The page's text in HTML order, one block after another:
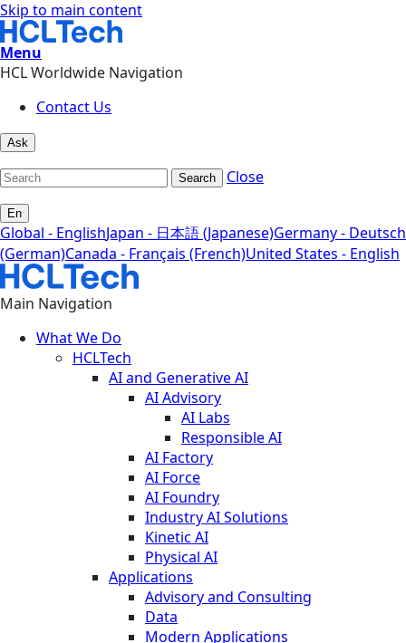
Skip to main content
Menu
HCL Worldwide Navigation
Contact Us
Ask
Search Close
En
Global - EnglishJapan - 日本語 (Japanese)Germany - Deutsch
(German)Canada - Français (French)United States - English
Main Navigation
What We Do
HCLTech
AI and Generative AI
AI Advisory
AI Labs
Responsible AI
AI Factory
AI Force
AI Foundry
Industry AI Solutions
Kinetic AI
Physical AI
Applications
Advisory and Consulting
Data
Modern Applications